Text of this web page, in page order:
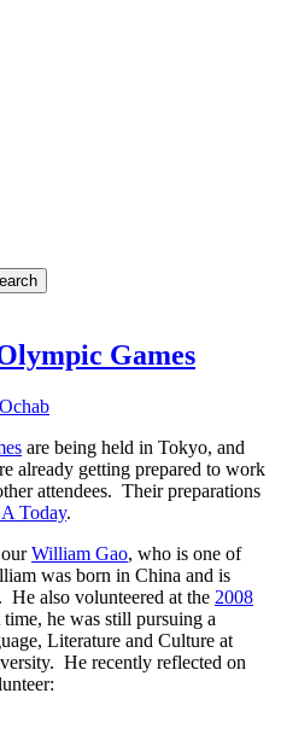
Games
are being held in Tokyo, and
already getting prepared to work
attendees. Their preparations
Today.
William Gao, who is one of
was born in China and is
also volunteered at the 2008
he was still pursuing a
Literature and Culture at
He recently reflected on